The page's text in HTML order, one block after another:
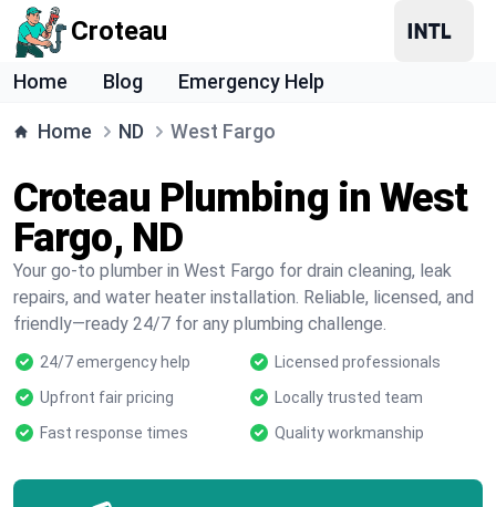
Croteau
Home Blog Emergency Help
Home ND West Fargo
Croteau Plumbing in West
Fargo, ND
Your go-to plumber in West Fargo for drain cleaning, leak
repairs, and water heater installation. Reliable, licensed, and
friendly—ready 24/7 for any plumbing challenge.
24/7 emergency help
Licensed professionals
Upfront fair pricing
Locally trusted team
Fast response times
Quality workmanship